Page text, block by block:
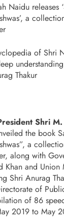
Naidu releases
a
of Shri
Thakur
Shri
the book
a
along with
Khan and
Shri Anurag
of
of 86
2019 to May